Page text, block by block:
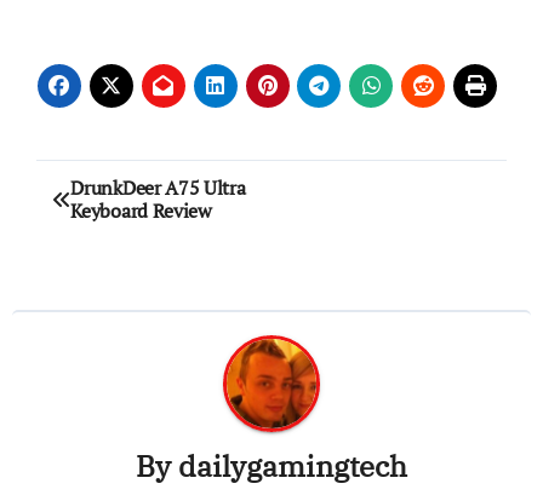
Post
navigation
DrunkDeer A75 Ultra
Keyboard Review
Bydailygamingtech